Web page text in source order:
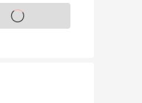
on sale soon